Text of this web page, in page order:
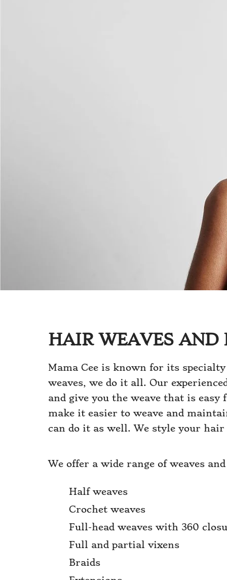
HAIR WEAVES AND
Mama Cee is known for its
weaves, we do it all. Our
and give you the weave that is
make it easier to weave and
can do it as well. We style your
We offer a wide range of weaves
Half weaves
Crochet weaves
Full-head weaves with 360
Full and partial vixens
Braids